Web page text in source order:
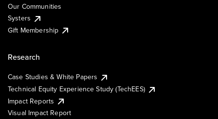
Our Communities
Systers
Gift Membership
Research
Case Studies & White Papers
Technical Equity Experience Study (TechEES)
Impact Reports
Visual Impact Report